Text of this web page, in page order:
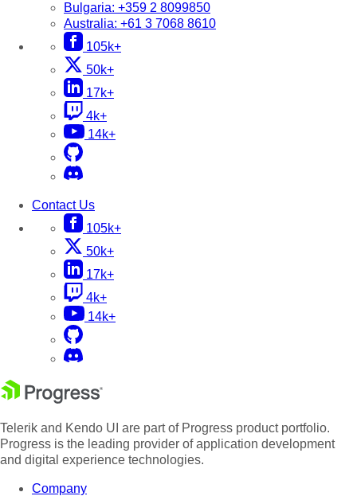
Bulgaria: +359 2 8099850
Australia: +61 3 7068 8610
105k+
50k+
17k+
4k+
14k+
Contact Us
105k+
50k+
17k+
4k+
14k+
Telerik and Kendo UI are part of Progress product portfolio.
Progress is the leading provider of application development
and digital experience technologies.
Company